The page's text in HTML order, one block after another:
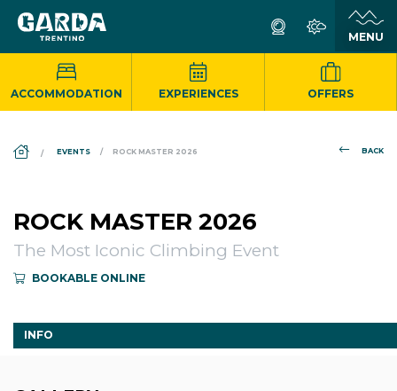
ACCOMMODATION EXPERIENCES OFFERS
BACK
DS_BREADCRUMB.HOME
EVENTS ROCK MASTER 2026
ROCK MASTER 2026
The Most Iconic Climbing Event
BOOKABLE ONLINE
INFO